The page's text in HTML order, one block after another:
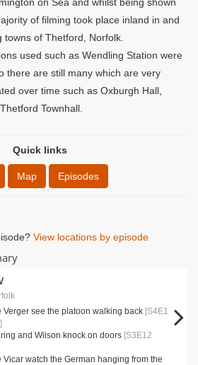
of filming took place inland in and
of Thetford, Norfolk.
used such as Wendling Station were
there are still many which are very
over time such as Oxburgh Hall,
Townhall.
Quick links
Map Episodes
View locations by episode
Verger see the platoon walking back [S4E1
and Wilson knock on doors [S3E12
Vicar watch the German hanging from the